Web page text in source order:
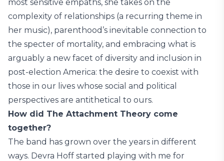
most sensitive empaths, she takes on the
complexity of relationships (a recurring theme in
her music), parenthood’s inevitable connection to
the specter of mortality, and embracing what is
arguably a new facet of diversity and inclusion in
post-election America: the desire to coexist with
those in our lives whose social and political
perspectives are antithetical to ours.
How did The Attachment Theory come
together?
The band has grown over the years in different
ways. Devra Hoff started playing with me for